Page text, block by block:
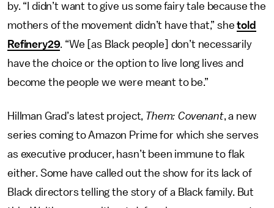
by. “I didn’t want to give us some fairy tale because the
mothers of the movement didn’t have that,” shetold
Refinery29. “We [as Black people] don’t necessarily
have the choice or the option to live long lives and
become the people we were meant to be.”
Hillman Grad’s latest project, Them: Covenant, a new
series coming to Amazon Prime for which she serves
as executive producer, hasn’t been immune to flak
either. Some have called out the show for its lack of
Black directors telling the story of a Black family. But